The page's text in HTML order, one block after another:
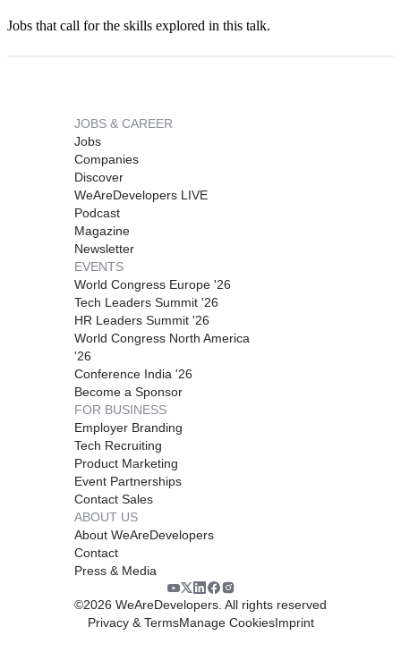
Jobs that call for the skills explored in this talk.
JOBS & CAREER
Jobs
Companies
Discover
WeAreDevelopers LIVE
Podcast
Magazine
Newsletter
EVENTS
World Congress Europe '26
Tech Leaders Summit '26
HR Leaders Summit '26
World Congress North America
'26
Conference India '26
Become a Sponsor
FOR BUSINESS
Employer Branding
Tech Recruiting
Product Marketing
Event Partnerships
Contact Sales
ABOUT US
About WeAreDevelopers
Contact
Press & Media
©2026 WeAreDevelopers. All rights reserved
Privacy & TermsManage CookiesImprint